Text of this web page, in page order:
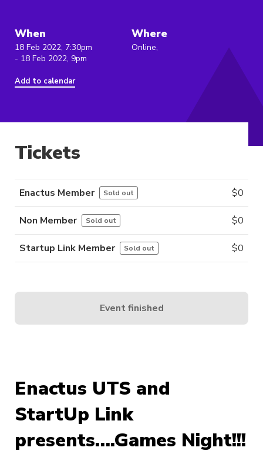
When
18 Feb 2022, 7:30pm
- 18 Feb 2022, 9pm
Add to calendar
Where
Online,
Enactus UTS and
StartUp Link
presents….Games Night!!!
Tickets
Enactus Member Sold out $0
Non Member Sold out $0
Startup Link Member Sold out $0
Event finished